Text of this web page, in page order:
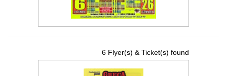
6 Flyer(s) & Ticket(s) found